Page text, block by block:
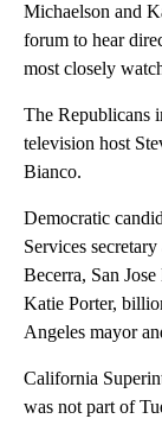
Michaelson and
forum to hear
most closely
The Republicans
television host
Bianco.
Democratic
Services
Becerra, San
Katie Porter,
Angeles mayor
California
was not part of